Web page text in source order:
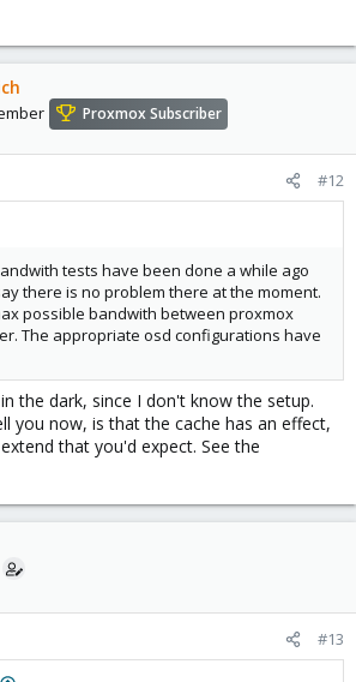
Proxmox Subscriber
#12
tests have been done a while ago
there is no problem there at the moment.
possible bandwith between proxmox
The appropriate osd configurations have
the dark, since I don't know the setup.
you now, is that the cache has an effect,
that you'd expect. See the
#13